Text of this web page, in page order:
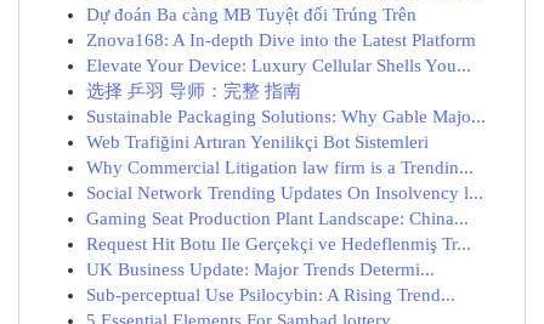
Dự đoán Ba càng MB Tuyệt đối Trúng Trên
Znova168: A In-depth Dive into the Latest Platform
Elevate Your Device: Luxury Cellular Shells You...
选择 乒羽 导师：完整 指南
Sustainable Packaging Solutions: Why Gable Majo...
Web Trafiğini Artıran Yenilikçi Bot Sistemleri
Why Commercial Litigation law firm is a Trendin...
Social Network Trending Updates On Insolvency l...
Gaming Seat Production Plant Landscape: China...
Request Hit Botu Ile Gerçekçi ve Hedeflenmiş Tr...
UK Business Update: Major Trends Determi...
Sub-perceptual Use Psilocybin: A Rising Trend...